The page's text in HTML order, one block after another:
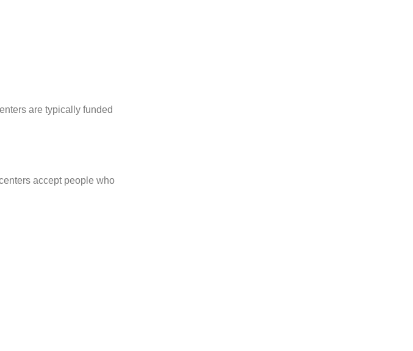
are typically funded
accept people who